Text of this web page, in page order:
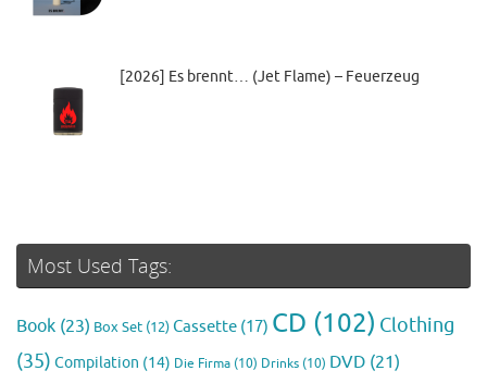
[2026] Es brennt… (Jet Flame) – Feuerzeug
Most Used Tags:
Book (23) Box Set (12)Cassette (17) CD (102) Clothing
(35) Compilation (14) Die Firma (10) Drinks (10) DVD (21)